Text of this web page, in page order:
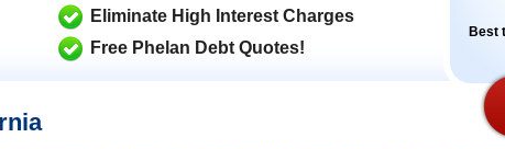
Best
Eliminate High Interest Charges
Free Phelan Debt Quotes!